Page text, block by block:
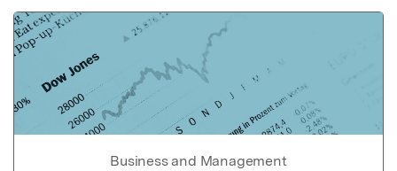
Business and Management